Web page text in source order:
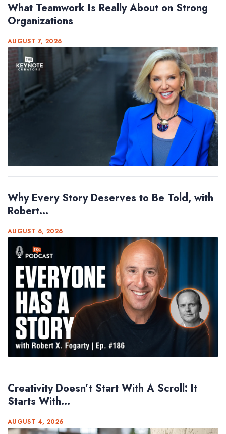
What Teamwork Is Really About on Strong
Organizations
AUGUST 7, 2026
Why Every Story Deserves to Be Told, with
Robert...
AUGUST 6, 2026
Creativity Doesn’t Start With A Scroll: It
Starts With...
AUGUST 4, 2026